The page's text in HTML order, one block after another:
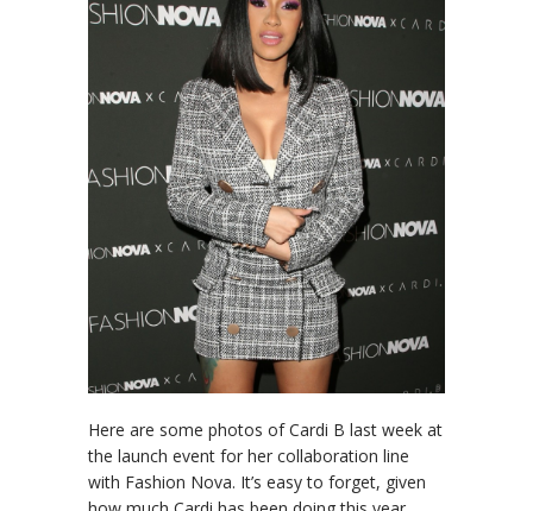
Here are some photos of Cardi B last week at
the launch event for her collaboration line
with Fashion Nova. It’s easy to forget, given